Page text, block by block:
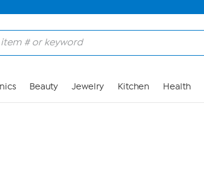
Beauty Jewelry Kitchen Health